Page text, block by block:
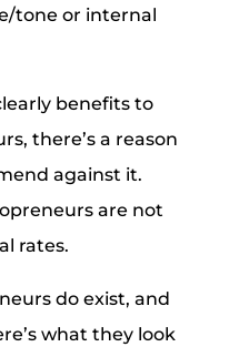
tone or internal
benefits to
there’s a reason
against it.
are not
rates.
do exist, and
what they look